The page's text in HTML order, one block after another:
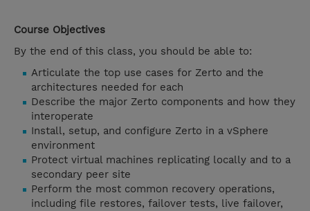
Course Objectives
By the end of this class, you should be able to:
Articulate the top use cases for Zerto and the
architectures needed for each
Describe the major Zerto components and how they
interoperate
Install, setup, and configure Zerto in a vSphere
environment
Protect virtual machines replicating locally and to a
secondary peer site
Perform the most common recovery operations,
including file restores, failover tests, live failover,